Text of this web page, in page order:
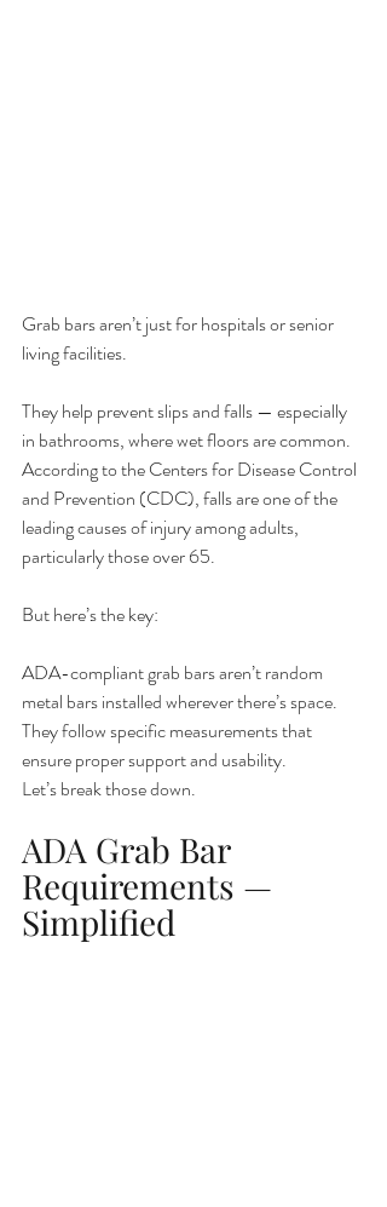
Grab bars aren’t just for hospitals or senior
living facilities.
They help prevent slips and falls — especially
in bathrooms, where wet floors are common.
According to the Centers for Disease Control
and Prevention (CDC), falls are one of the
leading causes of injury among adults,
particularly those over 65.
But here’s the key:
ADA-compliant grab bars aren’t random
metal bars installed wherever there’s space.
They follow specific measurements that
ensure proper support and usability.
Let’s break those down.
ADA Grab Bar
Requirements —
Simplified